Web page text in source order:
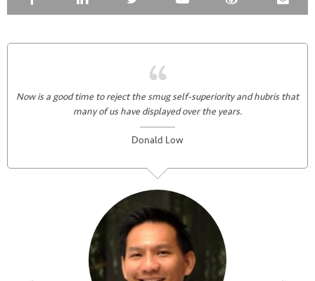
Now is a good time to reject the smug self-superiority and hubris that
many of us have displayed over the years.
Donald Low